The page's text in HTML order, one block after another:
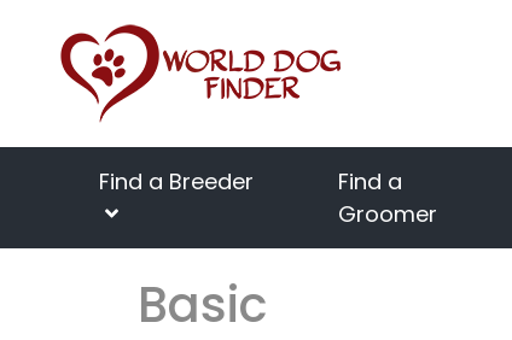
Find a Breeder
Find a
Groomer
Basic